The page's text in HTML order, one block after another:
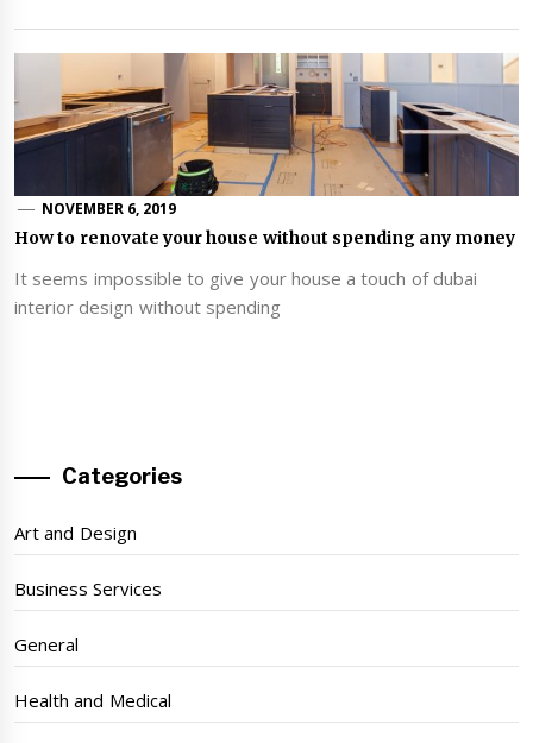
NOVEMBER 6, 2019
How to renovate your house without spending any money
It seems impossible to give your house a touch of dubai
interior design without spending
Categories
Art and Design
Business Services
General
Health and Medical